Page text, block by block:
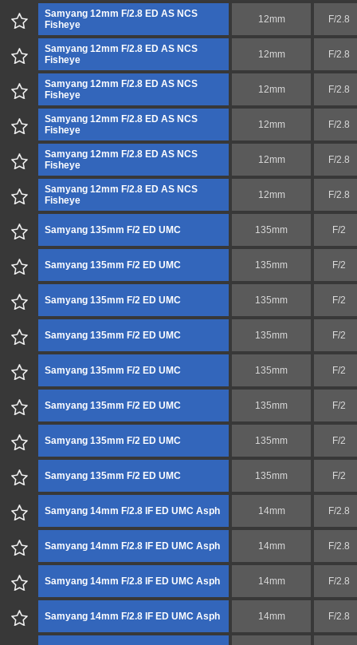
Samyang 12mm F/2.8 ED AS NCS
Fisheye
12mm F/2.8
Samyang 12mm F/2.8 ED AS NCS
Fisheye
12mm F/2.8
Samyang 12mm F/2.8 ED AS NCS
Fisheye
12mm F/2.8
Samyang 12mm F/2.8 ED AS NCS
Fisheye
12mm F/2.8
Samyang 12mm F/2.8 ED AS NCS
Fisheye
12mm F/2.8
Samyang 12mm F/2.8 ED AS NCS
Fisheye
12mm F/2.8
Samyang 135mm F/2 ED UMC 135mm F/2
Samyang 135mm F/2 ED UMC 135mm F/2
Samyang 135mm F/2 ED UMC 135mm F/2
Samyang 135mm F/2 ED UMC 135mm F/2
Samyang 135mm F/2 ED UMC 135mm F/2
Samyang 135mm F/2 ED UMC 135mm F/2
Samyang 135mm F/2 ED UMC 135mm F/2
Samyang 135mm F/2 ED UMC 135mm F/2
Samyang 14mm F/2.8 IF ED UMC Asph 14mm F/2.8
Samyang 14mm F/2.8 IF ED UMC Asph 14mm F/2.8
Samyang 14mm F/2.8 IF ED UMC Asph 14mm F/2.8
Samyang 14mm F/2.8 IF ED UMC Asph 14mm F/2.8